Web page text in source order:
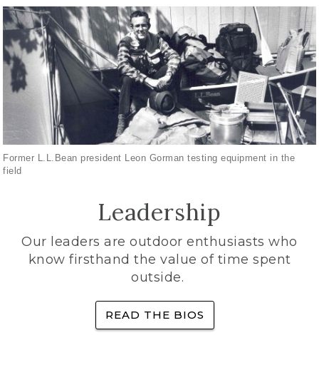
Former L.L.Bean president Leon Gorman testing equipment in the
field
Leadership
Our leaders are outdoor enthusiasts who
know firsthand the value of time spent
outside.
READ THE BIOS